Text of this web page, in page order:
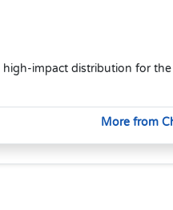
high-impact distribution for the
More from